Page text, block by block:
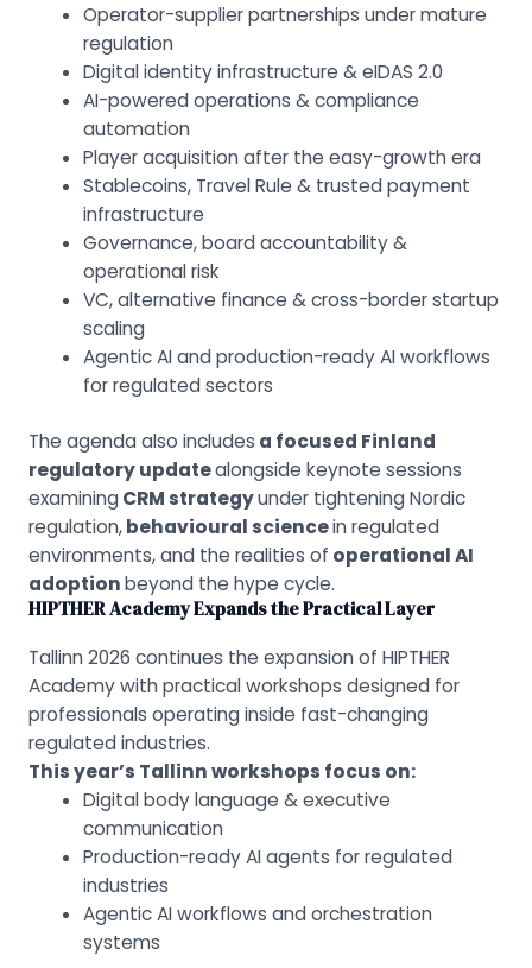
Operator-supplier partnerships under mature
regulation
Digital identity infrastructure & eIDAS 2.0
AI-powered operations & compliance
automation
Player acquisition after the easy-growth era
Stablecoins, Travel Rule & trusted payment
infrastructure
Governance, board accountability &
operational risk
VC, alternative finance & cross-border startup
scaling
Agentic AI and production-ready AI workflows
for regulated sectors
The agenda also includes a focused Finland
regulatory updatealongside keynote sessions
examiningCRM strategyunder tightening Nordic
regulation,behavioural sciencein regulated
environments, and the realities of operational AI
adoptionbeyond the hype cycle.
HIPTHER Academy Expands the Practical Layer
Tallinn 2026 continues the expansion of HIPTHER
Academy with practical workshops designed for
professionals operating inside fast-changing
regulated industries.
This year’s Tallinn workshops focus on:
Digital body language & executive
communication
Production-ready AI agents for regulated
industries
Agentic AI workflows and orchestration
systems